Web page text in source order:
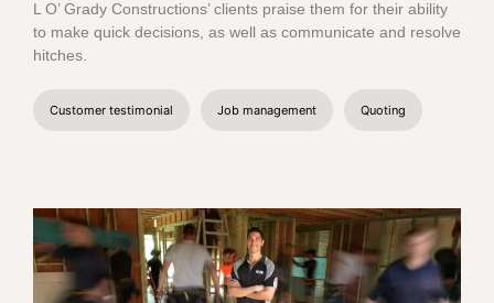
L O’ Grady Constructions’ clients praise them for their ability
to make quick decisions, as well as communicate and resolve
hitches.
Customer testimonial Job management Quoting